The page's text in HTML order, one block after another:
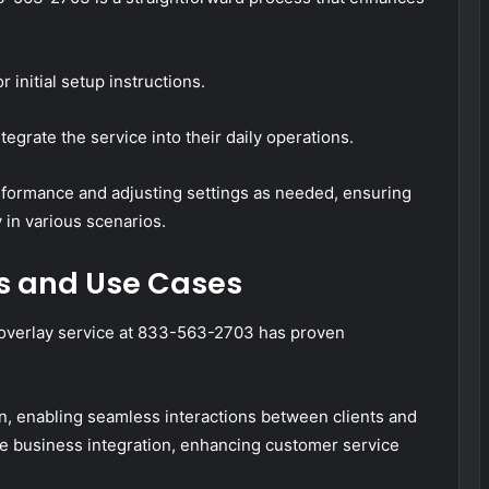
initial setup instructions.
the service into their daily operations.
and adjusting settings as needed, ensuring
various scenarios.
Use Cases
service at 833-563-2703 has proven
enabling seamless interactions between clients and
business integration, enhancing customer service